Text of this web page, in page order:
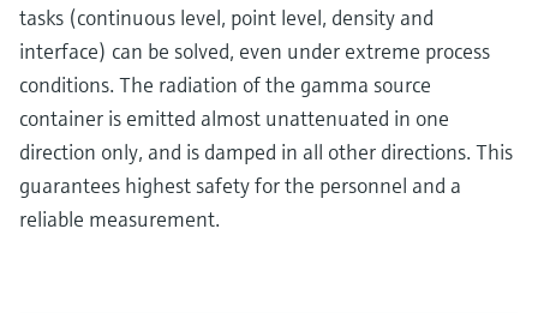
tasks (continuous level, point level, density and
interface) can be solved, even under extreme process
conditions. The radiation of the gamma source
container is emitted almost unattenuated in one
direction only, and is damped in all other directions. This
guarantees highest safety for the personnel and a
reliable measurement.